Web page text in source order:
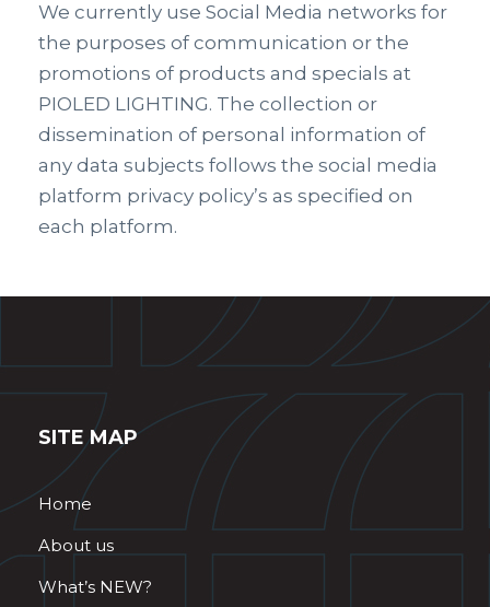
We currently use Social Media networks for
the purposes of communication or the
promotions of products and specials at
PIOLED LIGHTING. The collection or
dissemination of personal information of
any data subjects follows the social media
platform privacy policy’s as specified on
each platform.
SITE MAP
Home
About us
What’s NEW?